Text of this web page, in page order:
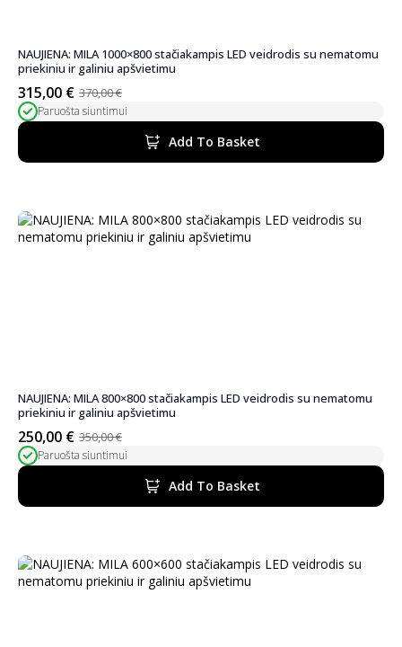
NAUJIENA: MILA 1000×800 stačiakampis LED veidrodis su nematomu
priekiniu ir galiniu apšvietimu
370,00€
Original
price
was:
370,00 €.
315,00 €
Current
price
is:
315,00 €.
Paruošta siuntimui
Add To Basket
NAUJIENA: MILA 800×800 stačiakampis LED veidrodis su nematomu
priekiniu ir galiniu apšvietimu
350,00€
Original
price
was:
350,00 €.
250,00 €
Current
price
is:
250,00 €.
Paruošta siuntimui
Add To Basket